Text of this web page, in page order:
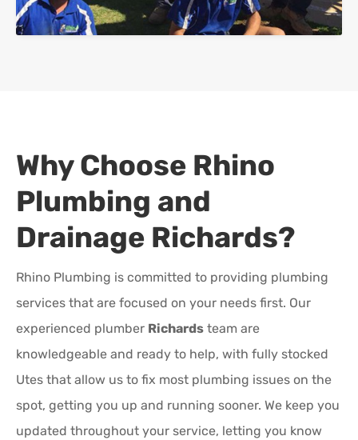
Why Choose Rhino
Plumbing and
Drainage Richards?
Rhino Plumbing is committed to providing plumbing
services that are focused on your needs first. Our
experienced plumber Richards team are
knowledgeable and ready to help, with fully stocked
Utes that allow us to fix most plumbing issues on the
spot, getting you up and running sooner. We keep you
updated throughout your service, letting you know